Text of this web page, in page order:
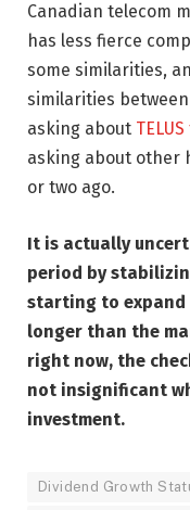
Canadian telecom
has less fierce
some similarities,
similarities
asking about
asking about other
or two ago.
It is actually
period by
starting to expand
longer than the
right now, the
not insignificant
investment.
Dividend Growth